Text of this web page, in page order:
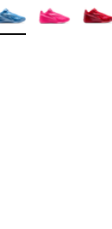
Colors Available